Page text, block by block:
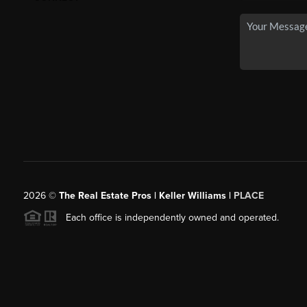
2026© The Real Estate Pros | Keller Williams | PLACE
Each office is independently owned and operated.